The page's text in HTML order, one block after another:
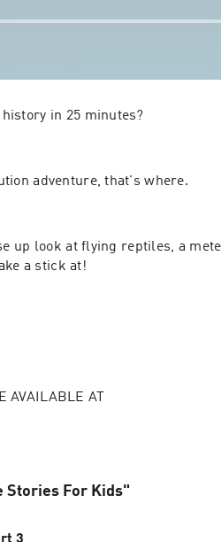
in 25 minutes?
adventure, that's where.
up look at flying reptiles, a
a stick at!
Stories For Kids"